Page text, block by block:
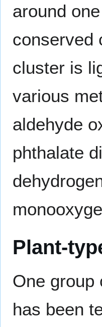
around
conserved
cluster is
various
aldehyde
phthalate
Plant-
One
has been